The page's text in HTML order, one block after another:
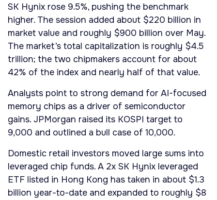
SK Hynix rose 9.5%, pushing the benchmark
higher. The session added about $220 billion in
market value and roughly $900 billion over May.
The market’s total capitalization is roughly $4.5
trillion; the two chipmakers account for about
42% of the index and nearly half of that value.
Analysts point to strong demand for AI-focused
memory chips as a driver of semiconductor
gains. JPMorgan raised its KOSPI target to
9,000 and outlined a bull case of 10,000.
Domestic retail investors moved large sums into
leveraged chip funds. A 2x SK Hynix leveraged
ETF listed in Hong Kong has taken in about $1.3
billion year-to-date and expanded to roughly $8